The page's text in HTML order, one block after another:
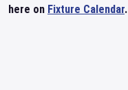
here on Fixture Calendar.